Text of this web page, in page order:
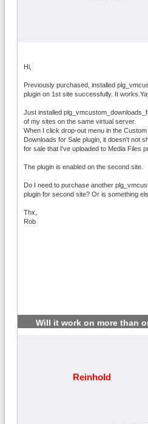
Hi,
Previously purchased, installed
plugin on 1st site successfully. It
Just installed
of my sites on the same virtual server.
When I click drop-out menu in the
Downloads for Sale plugin, it doesn't not
for sale that I've uploaded to Media Files
The plugin is enabled on the second site.
Do I need to purchase another
plugin for second site? Or is something
Thx,
Rob
Will it work on more than
Reinhold